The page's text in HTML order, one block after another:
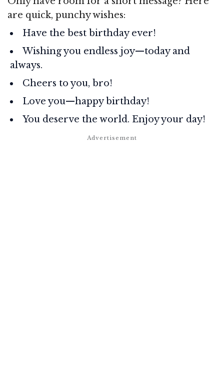
are quick, punchy wishes:
Have the best birthday ever!
Wishing you endless joy—today and
always.
Cheers to you, bro!
Love you—happy birthday!
You deserve the world. Enjoy your day!